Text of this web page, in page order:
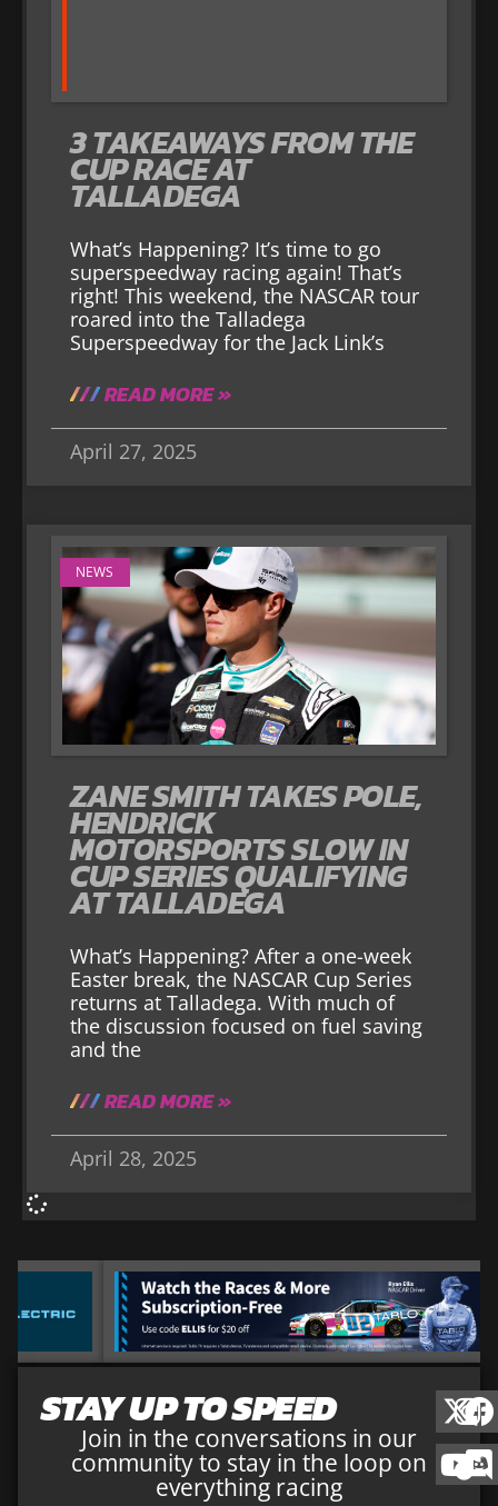
3 TAKEAWAYS FROM THE
CUP RACE AT
TALLADEGA
What’s Happening? It’s time to go
superspeedway racing again! That’s
right! This weekend, the NASCAR tour
roared into the Talladega
Superspeedway for the Jack Link’s
READ MORE »
April 27, 2025
NEWS
ZANE SMITH TAKES POLE,
HENDRICK
MOTORSPORTS SLOW IN
CUP SERIES QUALIFYING
AT TALLADEGA
What’s Happening? After a one-week
Easter break, the NASCAR Cup Series
returns at Talladega. With much of
the discussion focused on fuel saving
and the
READ MORE »
April 28, 2025
STAY UP TO SPEED
Join in the conversations in our
community to stay in the loop on
everything racing